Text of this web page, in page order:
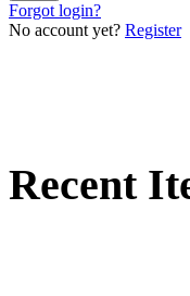
Forgot login?
No account yet? Register
Recent